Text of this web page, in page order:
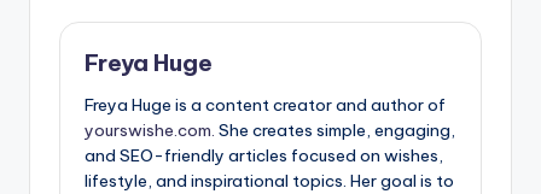
Freya Huge
Freya Huge is a content creator and author of
yourswishe.com. She creates simple, engaging,
and SEO-friendly articles focused on wishes,
lifestyle, and inspirational topics. Her goal is to